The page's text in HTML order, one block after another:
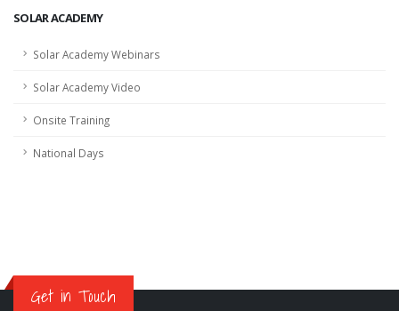
SOLAR ACADEMY
Solar Academy Webinars
Solar Academy Video
Onsite Training
National Days
Get in Touch